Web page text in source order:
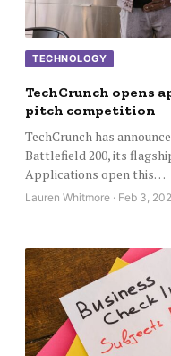
TECHNOLOGY
TechCrunch opens
pitch competition
TechCrunch has
Battlefield 200, its
Applications open this…
Lauren Whitmore · Feb 3,